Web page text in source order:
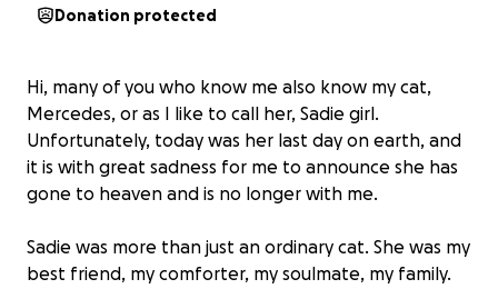
Donation protected
Hi, many of you who know me also know my cat,
Mercedes, or as I like to call her, Sadie girl.
Unfortunately, today was her last day on earth, and
it is with great sadness for me to announce she has
gone to heaven and is no longer with me.
Sadie was more than just an ordinary cat. She was my
best friend, my comforter, my soulmate, my family.